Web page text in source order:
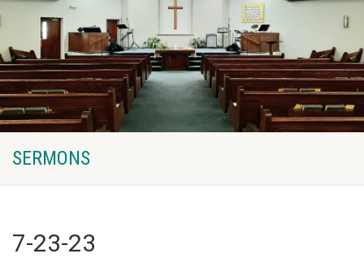
SERMONS
7-23-23